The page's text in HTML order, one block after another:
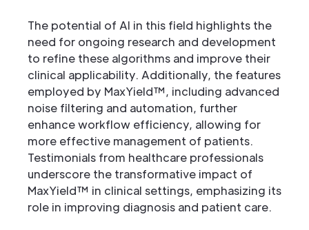
The potential of AI in this field highlights the
need for ongoing research and development
to refine these algorithms and improve their
clinical applicability. Additionally, the features
employed by MaxYield™, including advanced
noise filtering and automation, further
enhance workflow efficiency, allowing for
more effective management of patients.
Testimonials from healthcare professionals
underscore the transformative impact of
MaxYield™ in clinical settings, emphasizing its
role in improving diagnosis and patient care.